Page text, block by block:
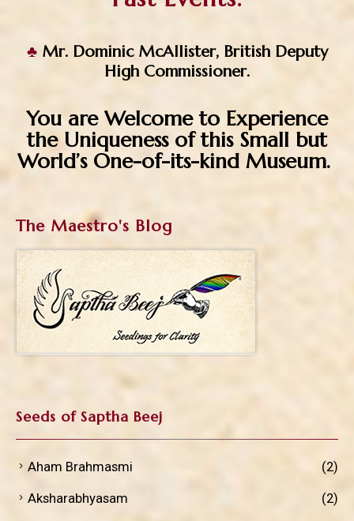
♣ Mr. Dominic McAllister, British Deputy
High Commissioner.
You are Welcome to Experience
the Uniqueness of this Small but
World’s One-of-its-kind Museum.
The Maestro's Blog
Seeds of Saptha Beej
Aham Brahmasmi
(2)
Aksharabhyasam
(2)